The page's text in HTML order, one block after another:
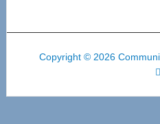
Copyright © 2026
